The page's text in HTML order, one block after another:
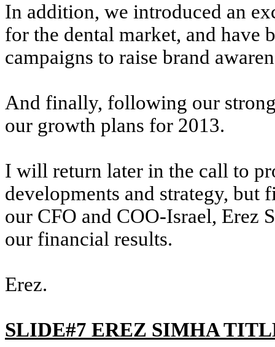
In addition, we introduced an
for the dental market, and have
campaigns to raise brand
And finally, following our
our growth plans for 2013.
I will return later in the call to
developments and strategy,
our CFO and COO-Israel, Erez
our financial results.
Erez.
SLIDE#7 EREZ SIMHA